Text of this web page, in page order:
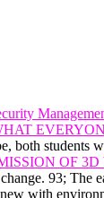
both students
OF
93; The
with